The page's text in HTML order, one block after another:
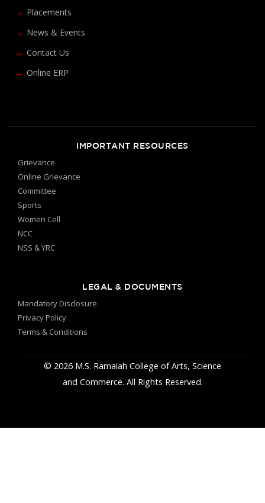
Placements
News & Events
Contact Us
Online ERP
IMPORTANT RESOURCES
Grievance
Online Grievance
Committee
Sports
Women Cell
NCC
NSS & YRC
LEGAL & DOCUMENTS
Mandatory Disclosure
Privacy Policy
Terms & Conditions
© 2026 M.S. Ramaiah College of Arts, Science
and Commerce. All Rights Reserved.